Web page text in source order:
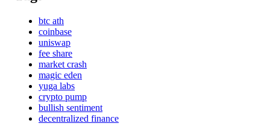
btc ath
coinbase
uniswap
fee share
market crash
magic eden
yuga labs
crypto pump
bullish sentiment
decentralized finance